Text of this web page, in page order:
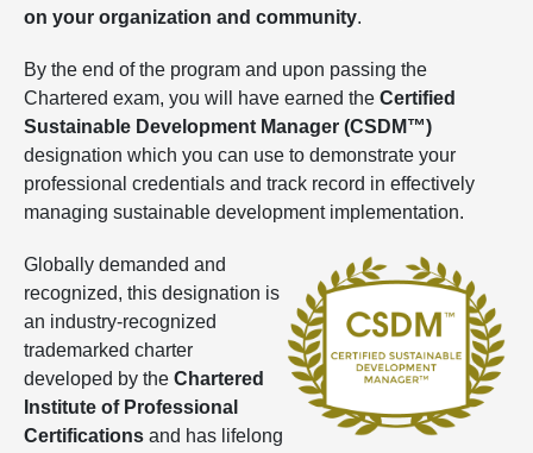
on your organization and community.
By the end of the program and upon passing the
Chartered exam, you will have earned the Certified
Sustainable Development Manager (CSDM™)
designation which you can use to demonstrate your
professional credentials and track record in effectively
managing sustainable development implementation.
Globally demanded and
recognized, this designation is
an industry-recognized
trademarked charter
developed by the Chartered
Institute of Professional
Certifications and has lifelong